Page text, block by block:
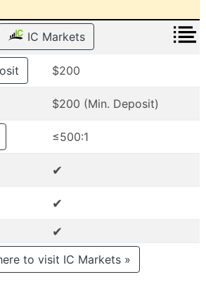
IC Markets
$200
$200 (Min. Deposit)
≤500:1
✔
✔
✔
to visit IC Markets »